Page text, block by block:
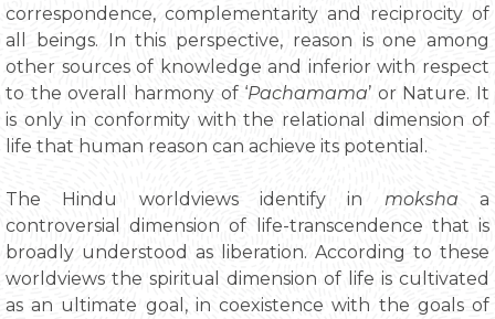
correspondence, complementarity and reciprocity of
all beings. In this perspective, reason is one among
other sources of knowledge and inferior with respect
to the overall harmony of ‘Pachamama’ or Nature. It
is only in conformity with the relational dimension of
life that human reason can achieve its potential.
The Hindu worldviews identify in moksha a
controversial dimension of life-transcendence that is
broadly understood as liberation. According to these
worldviews the spiritual dimension of life is cultivated
as an ultimate goal, in coexistence with the goals of